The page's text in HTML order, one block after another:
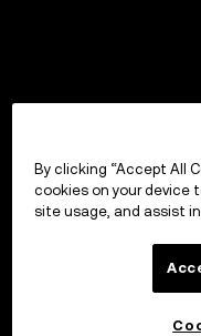
By clicking “Accept All
cookies on your device
site usage, and assist